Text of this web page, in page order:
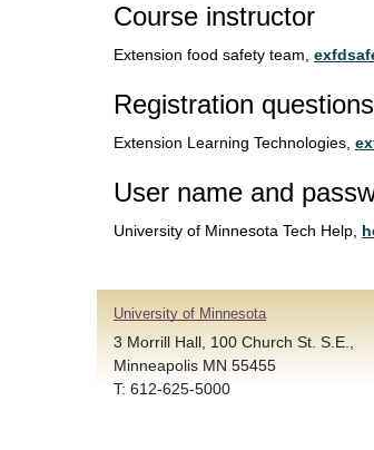
Course instructor
Extension food safety team,
Registration questions
Extension Learning Technologies,
User name and
University of Minnesota Tech Help,
University of Minnesota
3 Morrill Hall, 100 Church St. S.E.,
Minneapolis MN 55455
T: 612-625-5000